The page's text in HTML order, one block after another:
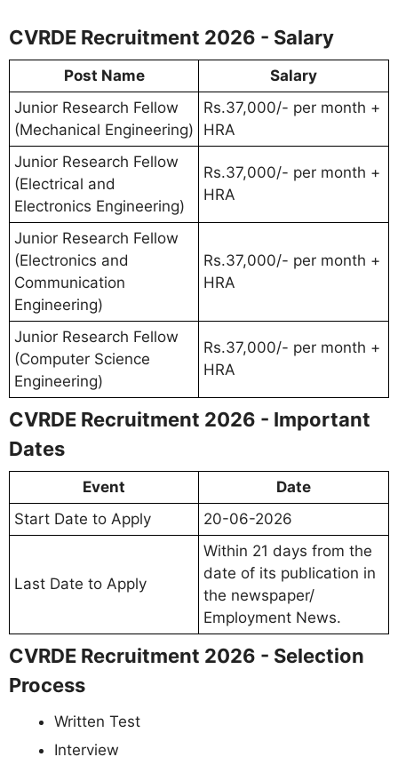
CVRDE Recruitment 2026 - Salary
Post Name
Salary
Junior Research Fellow
(Mechanical Engineering)
Rs.37,000/- per month +
HRA
Junior Research Fellow
(Electrical and
Electronics Engineering)
Rs.37,000/- per month +
HRA
Junior Research Fellow
(Electronics and
Communication
Engineering)
Rs.37,000/- per month +
HRA
Junior Research Fellow
(Computer Science
Engineering)
Rs.37,000/- per month +
HRA
CVRDE Recruitment 2026 - Important
Dates
Event
Date
Start Date to Apply
20-06-2026
Last Date to Apply
Within 21 days from the
date of its publication in
the newspaper/
Employment News.
CVRDE Recruitment 2026 - Selection
Process
Written Test
Interview